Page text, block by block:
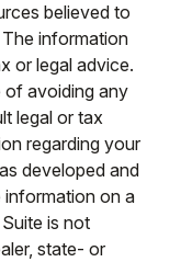
believed to
information
or legal advice.
of avoiding any
legal or tax
regarding your
developed and
on a
is not
state- or